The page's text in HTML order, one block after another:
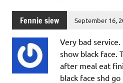
Fennie siew September 16,
Very bad
show black face.
after meal eat
black face shd